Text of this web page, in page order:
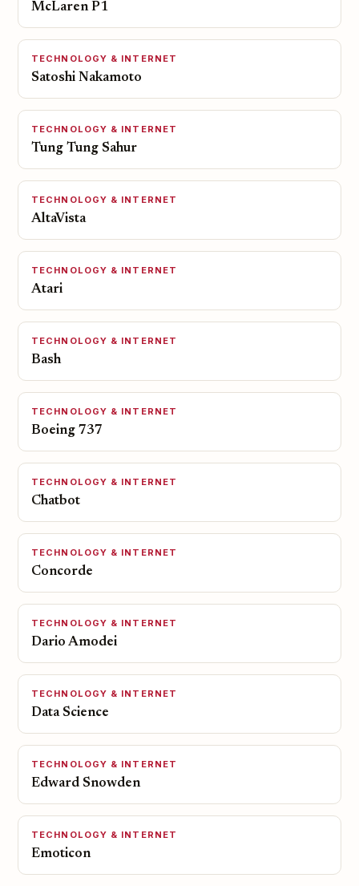
McLaren P1
TECHNOLOGY & INTERNET
Satoshi Nakamoto
TECHNOLOGY & INTERNET
Tung Tung Sahur
TECHNOLOGY & INTERNET
AltaVista
TECHNOLOGY & INTERNET
Atari
TECHNOLOGY & INTERNET
Bash
TECHNOLOGY & INTERNET
Boeing 737
TECHNOLOGY & INTERNET
Chatbot
TECHNOLOGY & INTERNET
Concorde
TECHNOLOGY & INTERNET
Dario Amodei
TECHNOLOGY & INTERNET
Data Science
TECHNOLOGY & INTERNET
Edward Snowden
TECHNOLOGY & INTERNET
Emoticon